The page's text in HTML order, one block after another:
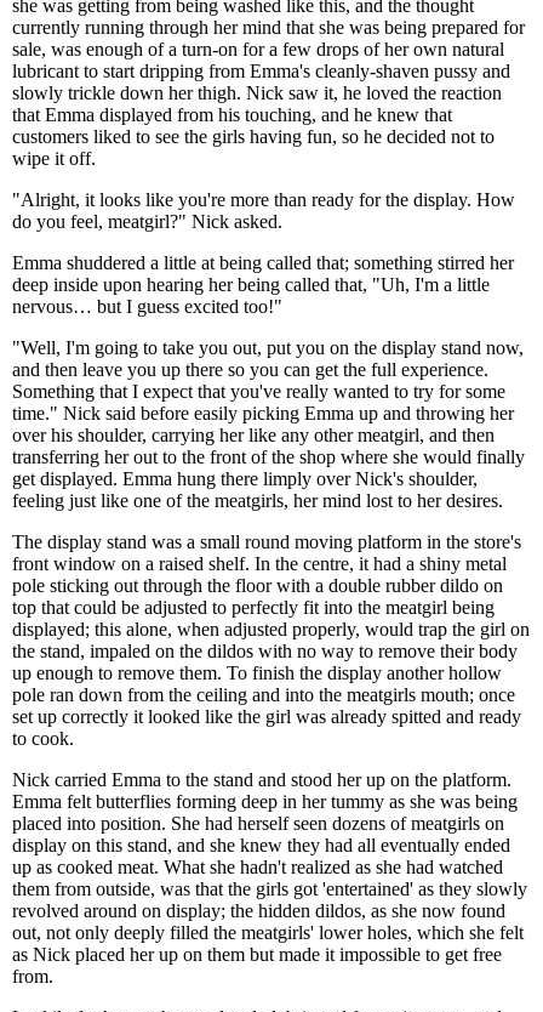
she was getting from being washed like this, and the thought
currently running through her mind that she was being prepared for
sale, was enough of a turn-on for a few drops of her own natural
lubricant to start dripping from Emma's cleanly-shaven pussy and
slowly trickle down her thigh. Nick saw it, he loved the reaction
that Emma displayed from his touching, and he knew that
customers liked to see the girls having fun, so he decided not to
wipe it off.
"Alright, it looks like you're more than ready for the display. How
do you feel, meatgirl?" Nick asked.
Emma shuddered a little at being called that; something stirred her
deep inside upon hearing her being called that, "Uh, I'm a little
nervous… but I guess excited too!"
"Well, I'm going to take you out, put you on the display stand now,
and then leave you up there so you can get the full experience.
Something that I expect that you've really wanted to try for some
time." Nick said before easily picking Emma up and throwing her
over his shoulder, carrying her like any other meatgirl, and then
transferring her out to the front of the shop where she would finally
get displayed. Emma hung there limply over Nick's shoulder,
feeling just like one of the meatgirls, her mind lost to her desires.
The display stand was a small round moving platform in the store's
front window on a raised shelf. In the centre, it had a shiny metal
pole sticking out through the floor with a double rubber dildo on
top that could be adjusted to perfectly fit into the meatgirl being
displayed; this alone, when adjusted properly, would trap the girl on
the stand, impaled on the dildos with no way to remove their body
up enough to remove them. To finish the display another hollow
pole ran down from the ceiling and into the meatgirls mouth; once
set up correctly it looked like the girl was already spitted and ready
to cook.
Nick carried Emma to the stand and stood her up on the platform.
Emma felt butterflies forming deep in her tummy as she was being
placed into position. She had herself seen dozens of meatgirls on
display on this stand, and she knew they had all eventually ended
up as cooked meat. What she hadn't realized as she had watched
them from outside, was that the girls got 'entertained' as they slowly
revolved around on display; the hidden dildos, as she now found
out, not only deeply filled the meatgirls' lower holes, which she felt
as Nick placed her up on them but made it impossible to get free
from.